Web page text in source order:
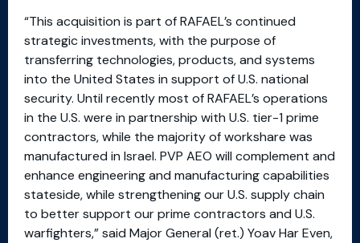
“This acquisition is part of RAFAEL’s continued
strategic investments, with the purpose of
transferring technologies, products, and systems
into the United States in support of U.S. national
security. Until recently most of RAFAEL’s operations
in the U.S. were in partnership with U.S. tier-1 prime
contractors, while the majority of workshare was
manufactured in Israel. PVP AEO will complement and
enhance engineering and manufacturing capabilities
stateside, while strengthening our U.S. supply chain
to better support our prime contractors and U.S.
warfighters,” said Major General (ret.) Yoav Har Even,